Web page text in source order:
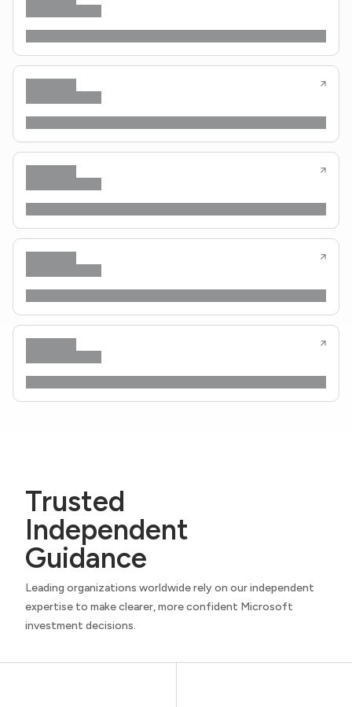
Trusted
Independent
Guidance
Leading organizations worldwide rely on our independent
expertise to make clearer, more confident Microsoft
investment decisions.